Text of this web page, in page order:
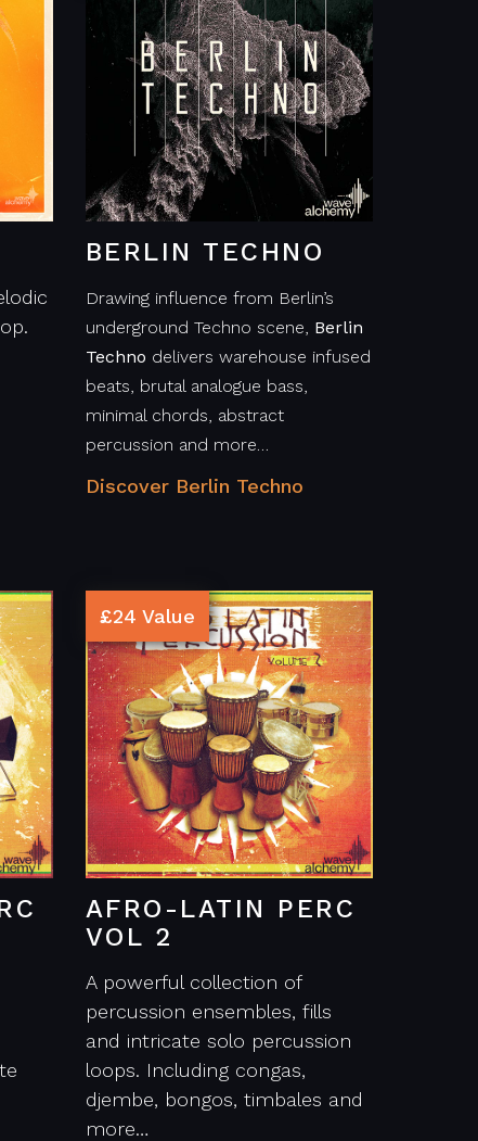
BERLIN TECHNO
Drawing influence from Berlin’s
underground Techno scene, Berlin
Techno delivers warehouse infused
beats, brutal analogue bass,
minimal chords, abstract
percussion and more…
Discover Berlin Techno
£24 Value
AFRO-LATIN PERC
VOL 2
A powerful collection of
percussion ensembles, fills
and intricate solo percussion
loops. Including congas,
djembe, bongos, timbales and
more…